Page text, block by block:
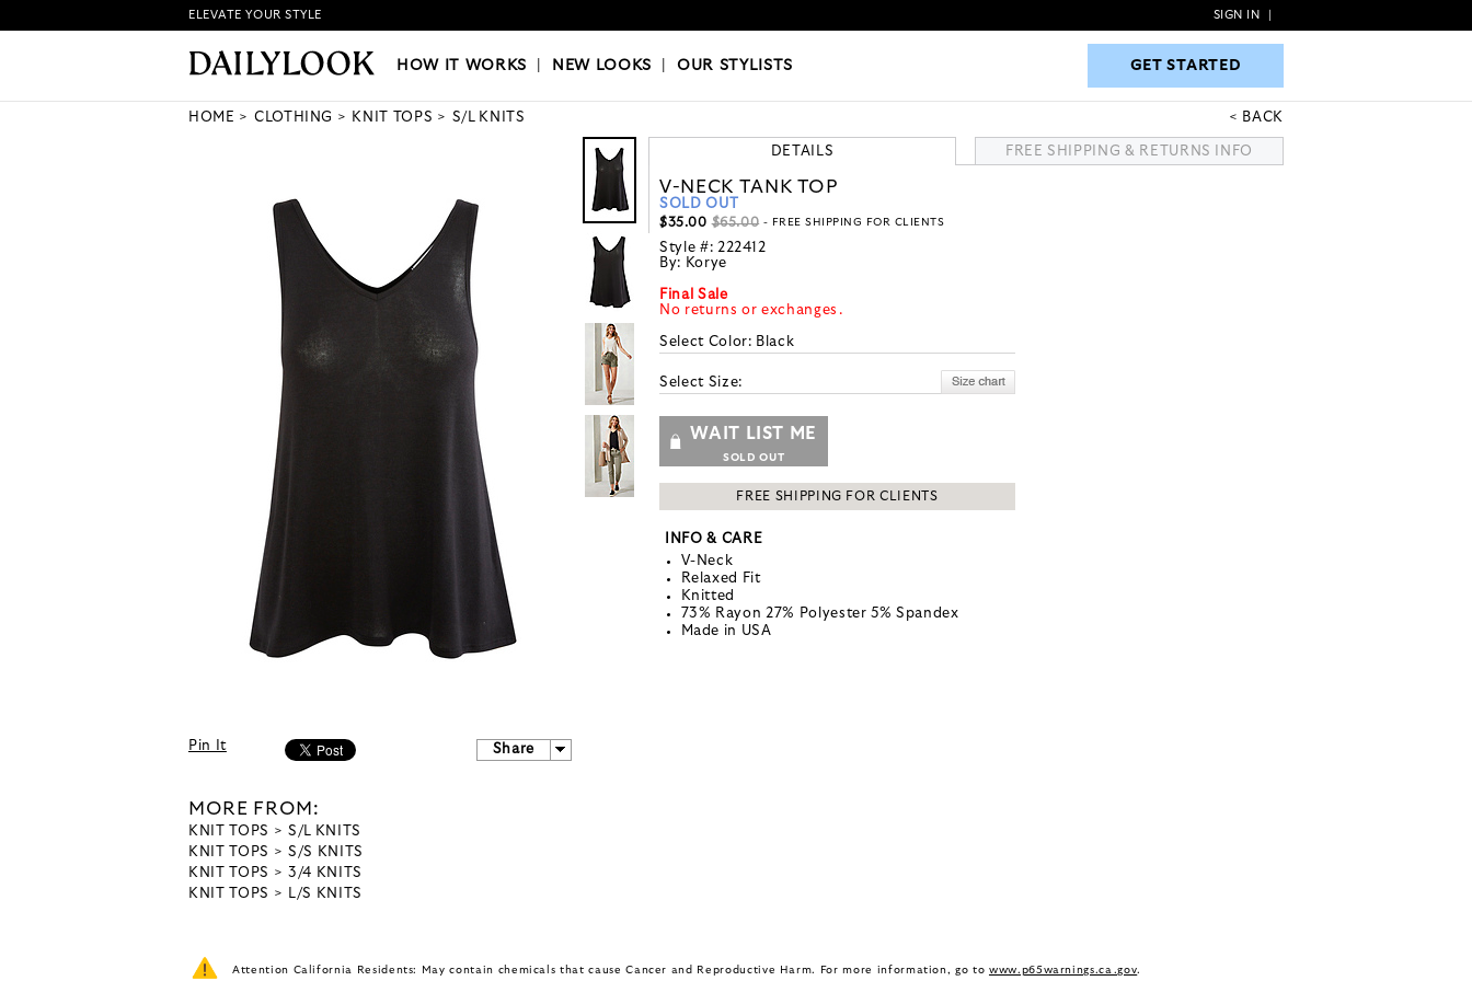
HOW IT WORKS|NEW LOOKS|OUR STYLISTS GET STARTED
ELEVATE YOUR STYLE SIGN IN
HOW IT WORKS NEW LOOKS |OUR STYLISTS GET STARTED
HOME CLOTHING KNIT TOPS S/L KNITS BACK
Pin It Share
MORE FROM:
KNIT TOPS
S/L KNITS
KNIT TOPS
S/S KNITS
KNIT TOPS
3/4 KNITS
KNIT TOPS
L/S KNITS
DETAILS FREE SHIPPING & RETURNS INFO
V-NECK TANK TOP
SOLD OUT
$35.00 $65.00 - FREE SHIPPING FOR CLIENTS
Style #: 222412
By: Korye
Final Sale
No returns or exchanges.
Select Color: Black
Select Size:
WAIT LIST ME
SOLD OUT
FREE SHIPPING FOR CLIENTS
INFO & CARE
V-Neck
Relaxed Fit
Knitted
73% Rayon 27% Polyester 5% Spandex
Made in USA
Attention California Residents: May contain chemicals that cause Cancer and Reproductive Harm. For more information, go to www.p65warnings.ca.gov.